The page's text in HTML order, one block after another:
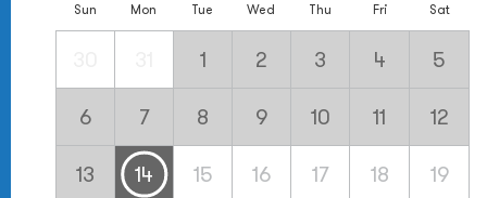
Sun Mon Tue Wed Thu Fri Sat
1 2 3 4 5
6 7 8 9 10 11 12
13 14 15 16 17 18 19